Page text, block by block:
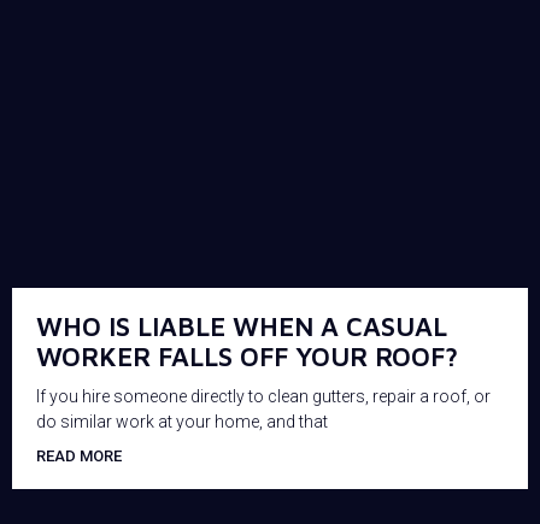
WHO IS LIABLE WHEN A CASUAL
WORKER FALLS OFF YOUR ROOF?
If you hire someone directly to clean gutters, repair a roof, or
do similar work at your home, and that
READ MORE